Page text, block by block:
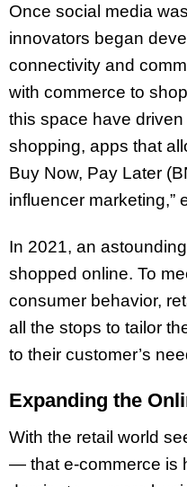
Once social media
innovators began
connectivity and
with commerce to
this space have
shopping, apps that
Buy Now, Pay Later
influencer marketing,”
In 2021, an astounding
shopped online. To
consumer behavior,
all the stops to tailor
to their customer’s
Expanding the
With the retail world
— that e-commerce is